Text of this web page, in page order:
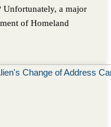
a major
of Homeland